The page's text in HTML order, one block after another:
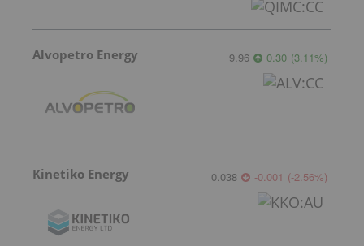
Alvopetro Energy 9.96 0.30 (3.11%)
Kinetiko Energy 0.038 -0.001 (-2.56%)